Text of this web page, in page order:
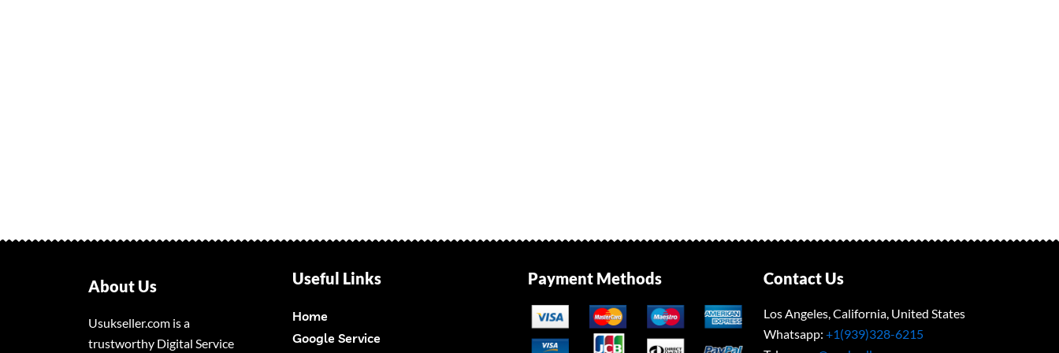
About Us
Usukseller.com is a
trustworthy Digital Service
Useful Links
Home
Google Service
Payment Methods Contact Us
Los Angeles, California, United States
Whatsapp: ‪+1(939)328-6215